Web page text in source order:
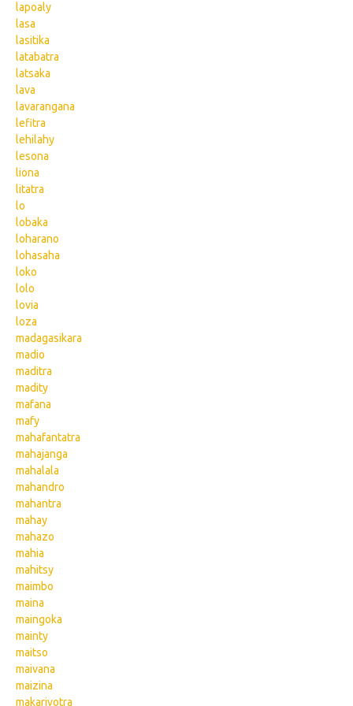
lapoaly
lasa
lasitika
latabatra
latsaka
lava
lavarangana
lefitra
lehilahy
lesona
liona
litatra
lo
lobaka
loharano
lohasaha
loko
lolo
lovia
loza
madagasikara
madio
maditra
madity
mafana
mafy
mahafantatra
mahajanga
mahalala
mahandro
mahantra
mahay
mahazo
mahia
mahitsy
maimbo
maina
maingoka
mainty
maitso
maivana
maizina
makarivotra